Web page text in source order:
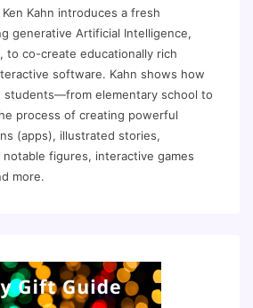
Ken Kahn introduces a fresh
generative Artificial Intelligence,
to co-create educationally rich
software. Kahn shows how
students—from elementary school to
process of creating powerful
(apps), illustrated stories,
figures, interactive games
more.